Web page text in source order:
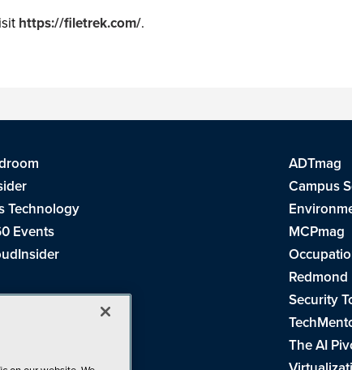
https://filetrek.com/.
ADTmag
Campus
Technology
Events
MCPmag
Redmond
Channel Partner
Security
The AI